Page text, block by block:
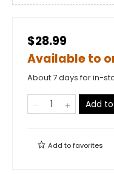
$28.99
Available to
About 7 days for in-
Add
Add tofavorites